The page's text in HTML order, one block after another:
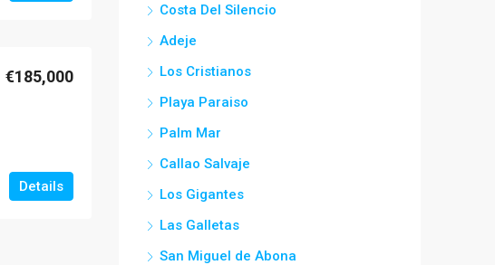
€185,000
Details
Costa Del Silencio
Adeje
Los Cristianos
Playa Paraiso
Palm Mar
Callao Salvaje
Los Gigantes
Las Galletas
San Miguel de Abona